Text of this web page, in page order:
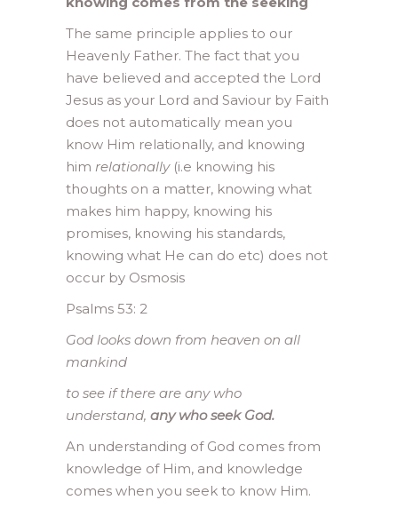
The same principle applies to our
Heavenly Father. The fact that you
have believed and accepted the Lord
Jesus as your Lord and Saviour by Faith
does not automatically mean you
know Him relationally, and knowing
him relationally(i.e knowing his
thoughts on a matter, knowing what
makes him happy, knowing his
promises, knowing his standards,
knowing what He can do etc) does not
occur by Osmosis
Psalms 53: 2
God looks down from heaven on all
mankind
to see if there are any who
understand, any who seek God.
An understanding of God comes from
knowledge of Him, and knowledge
comes when you seek to know Him.